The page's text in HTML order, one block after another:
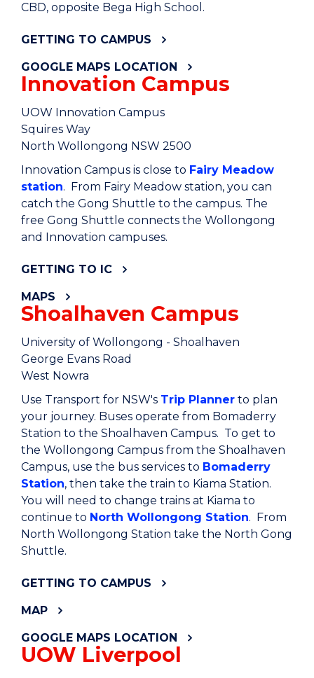
CBD, opposite Bega High School.
GETTING TO CAMPUS
GOOGLE MAPS LOCATION
Innovation Campus
UOW Innovation Campus
Squires Way
North Wollongong NSW 2500
Innovation Campus is close to Fairy Meadow
station. From Fairy Meadow station, you can
catch the Gong Shuttle to the campus. The
free Gong Shuttle connects the Wollongong
and Innovation campuses.
GETTING TO IC
MAPS
Shoalhaven Campus
University of Wollongong - Shoalhaven
George Evans Road
West Nowra
Use Transport for NSW's Trip Planner to plan
your journey. Buses operate from Bomaderry
Station to the Shoalhaven Campus. To get to
the Wollongong Campus from the Shoalhaven
Campus, use the bus services to Bomaderry
Station, then take the train to Kiama Station.
You will need to change trains at Kiama to
continue to North Wollongong Station. From
North Wollongong Station take the North Gong
Shuttle.
GETTING TO CAMPUS
MAP
GOOGLE MAPS LOCATION
UOW Liverpool